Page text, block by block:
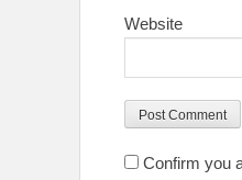
Website
Confirm you